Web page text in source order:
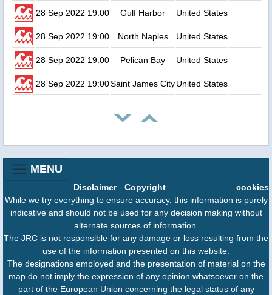
28 Sep 2022 19:00 Gulf Harbor United States
28 Sep 2022 19:00 North Naples United States
28 Sep 2022 19:00 Pelican Bay United States
28 Sep 2022 19:00Saint James CityUnited States
MENU
cookies
Disclaimer- Copyright
While we try everything to ensure accuracy, this information is purely
indicative and should not be used for any decision making without
alternate sources of information.
The JRC is not responsible for any damage or loss resulting from the
use of the information presented on this website.
The designations employed and the presentation of material on the
map do not imply the expression of any opinion whatsoever on the
part of the European Union concerning the legal status of any